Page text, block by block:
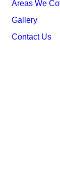
Areas We
Gallery
Contact Us